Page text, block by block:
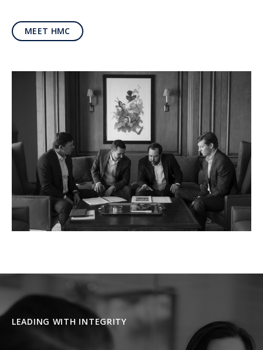
MEET HMC
LEADING WITH INTEGRITY